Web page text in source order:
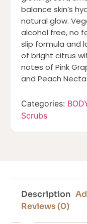
balance skin’s
natural glow.
alcohol free, no
slip formula and
of bright citrus
notes of Pink
and Peach Necta.
Categories:
Scrubs
Description
Reviews (0)